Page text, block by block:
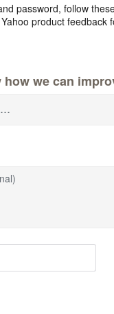
password, follow
product feedback
we can